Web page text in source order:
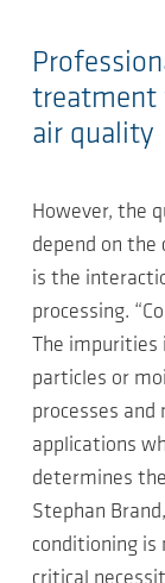
treatment
air quality
However, the
depend on the
is the
processing.
The
particles or
processes
applications
determines
Stephan
conditioning is